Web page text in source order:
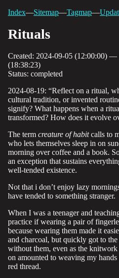
Index—Sitemap—Tagmap—
Rituals
Created: 2024-09-05 (12:00:00)
(18:38:23)
Status: completed
2024-08-19: “Reflect on a ritual,
cultural tradition, or invented
signify? What happens when a
transformed? How does it evolve
The term creature of habitcalls to
who lets themselves sleep in on
morning over coffee and a book.
an exception that sustains
well-tended existence.
Not that i don’t enjoy lazy
have tended to something stranger.
When I was a teenager and
practice if wearing a pair of
because wearing them made it
and charcoal, but quickly got to
without them, even as the
on amounted to weaving my
red thread.